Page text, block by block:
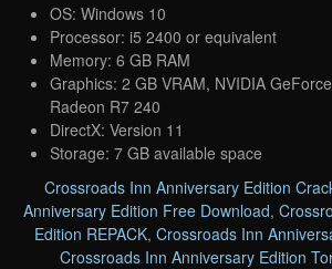
OS: Windows 10
Processor: i5 2400 or equivalent
Memory: 6 GB RAM
Graphics: 2 GB VRAM, NVIDIA
Radeon R7 240
DirectX: Version 11
Storage: 7 GB available space
Crossroads Inn Anniversary Edition
Anniversary Edition Free Download,
Edition REPACK, Crossroads Inn
Crossroads Inn Anniversary Edition